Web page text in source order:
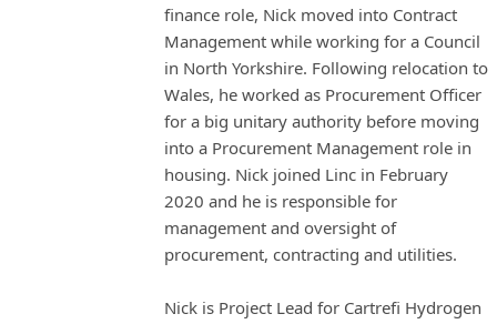
finance role, Nick moved into Contract
Management while working for a Council
in North Yorkshire. Following relocation to
Wales, he worked as Procurement Officer
for a big unitary authority before moving
into a Procurement Management role in
housing. Nick joined Linc in February
2020 and he is responsible for
management and oversight of
procurement, contracting and utilities.
Nick is Project Lead for Cartrefi Hydrogen